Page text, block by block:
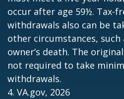
occur after age 59½. Tax-
withdrawals also can be
other circumstances,
owner’s death. The
not required to take
withdrawals.
4. VA.gov, 2026